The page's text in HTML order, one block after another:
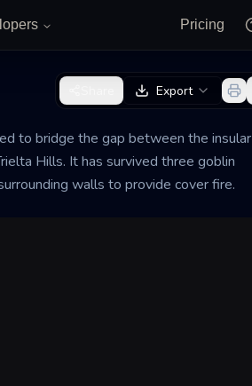
Pricing
to bridge the gap between the insular
Hills. It has survived three goblin
walls to provide cover fire.
Export